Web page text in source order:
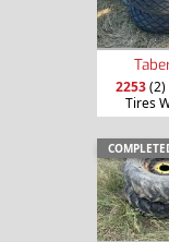
2253(2)
Tires